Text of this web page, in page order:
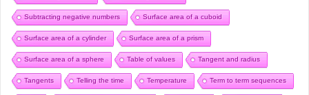
Subtracting negative numbers Surface area of a cuboid
Surface area of a cylinder Surface area of a prism
Surface area of a sphere Table of values Tangent and radius
Tangents Telling the time Temperature Term to term sequences